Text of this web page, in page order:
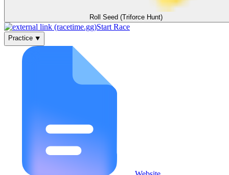
Roll Seed (Triforce Hunt)
Start Race
Practice ⯆